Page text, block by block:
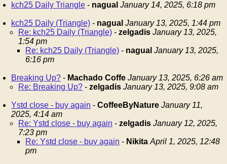
kch25 Daily Triangle - nagual January 14, 2025, 6:18 pm
kch25 Daily (Triangle) - nagual January 13, 2025, 1:44 pm
Re: kch25 Daily (Triangle) - zelgadis January 13, 2025,
1:54 pm
Re: kch25 Daily (Triangle) - nagual January 13, 2025,
6:16 pm
Breaking Up? - Machado Coffe January 13, 2025, 6:26 am
Re: Breaking Up? - zelgadis January 13, 2025, 9:08 am
Ystd close - buy again - CoffeeByNature January 11,
2025, 4:14 am
Re: Ystd close - buy again - zelgadis January 12, 2025,
7:23 pm
Re: Ystd close - buy again - Nikita April 1, 2025, 12:48
pm